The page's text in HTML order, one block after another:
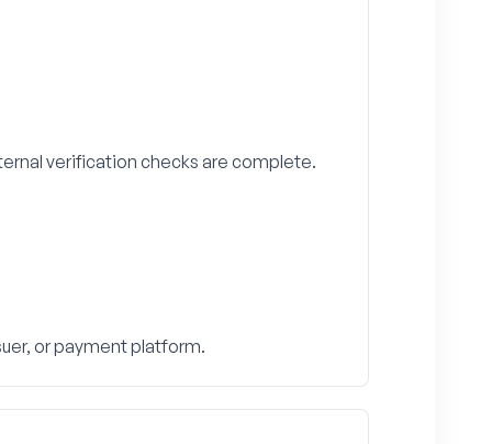
verification checks are complete.
or payment platform.